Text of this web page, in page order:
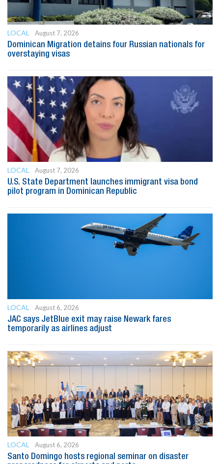
LOCAL
August 7, 2026
Dominican Migration detains four Russian nationals for
overstaying visas
LOCAL
August 7, 2026
U.S. State Department launches immigrant visa bond
pilot program in Dominican Republic
LOCAL
August 6, 2026
JAC says JetBlue exit may raise Newark fares
temporarily as airlines adjust
LOCAL
August 6, 2026
Santo Domingo hosts regional seminar on disaster